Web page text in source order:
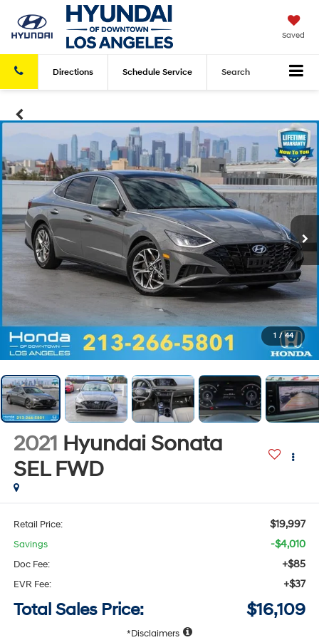
Saved
Directions Schedule Service Search
1 / 44
2021 Hyundai Sonata
SEL FWD
Retail Price: $19,997
Savings -$4,010
Doc Fee: +$85
EVR Fee: +$37
Total Sales Price: $16,109
Disclaimers